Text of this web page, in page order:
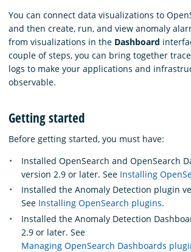
You can connect data visualizations to
and then create, run, and view anomaly
from visualizations in the Dashboard
couple of steps, you can bring together
logs to make your applications and
observable.
Getting started
Before getting started, you must have:
Installed OpenSearch and OpenSearch
version 2.9 or later. See Installing
Installed the Anomaly Detection plugin
See Installing OpenSearch plugins.
Installed the Anomaly Detection
2.9 or later. See
Managing OpenSearch Dashboards